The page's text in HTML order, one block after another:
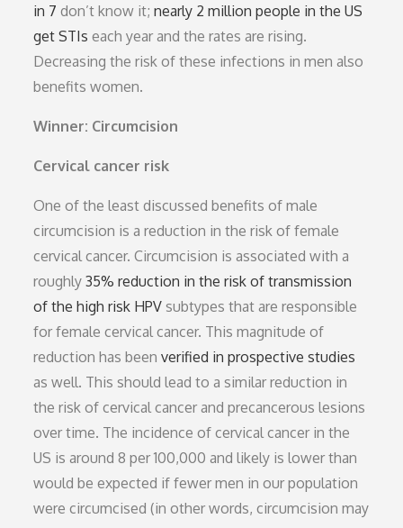
in 7 don’t know it;nearly 2 million people in the US
get STIs each year and the rates are rising.
Decreasing the risk of these infections in men also
benefits women.
Winner: Circumcision
Cervical cancer risk
One of the least discussed benefits of male
circumcision is a reduction in the risk of female
cervical cancer. Circumcision is associated with a
roughly35% reduction in the risk of transmission
of the high risk HPV subtypes that are responsible
for female cervical cancer. This magnitude of
reduction has beenverified in prospective studies
as well. This should lead to a similar reduction in
the risk of cervical cancer and precancerous lesions
over time. The incidence of cervical cancer in the
US is around 8 per 100,000 and likely is lower than
would be expected if fewer men in our population
were circumcised (in other words, circumcision may